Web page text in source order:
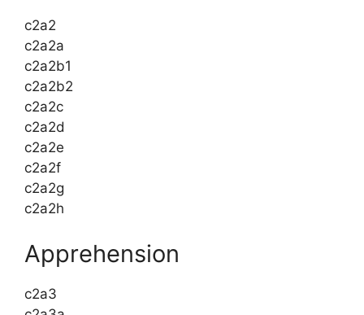
c2a2
c2a2a
c2a2b1
c2a2b2
c2a2c
c2a2d
c2a2e
c2a2f
c2a2g
c2a2h
Apprehension
c2a3